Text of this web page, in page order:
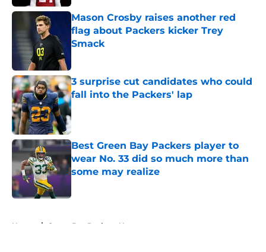
Mason Crosby raises another red
flag about Packers kicker Trey
Smack
3 surprise cut candidates who could
fall into the Packers' lap
Published by on Invalid Date
Best Green Bay Packers player to
wear No. 33 did so much more than
some may realize
Home / Green Bay Packers News